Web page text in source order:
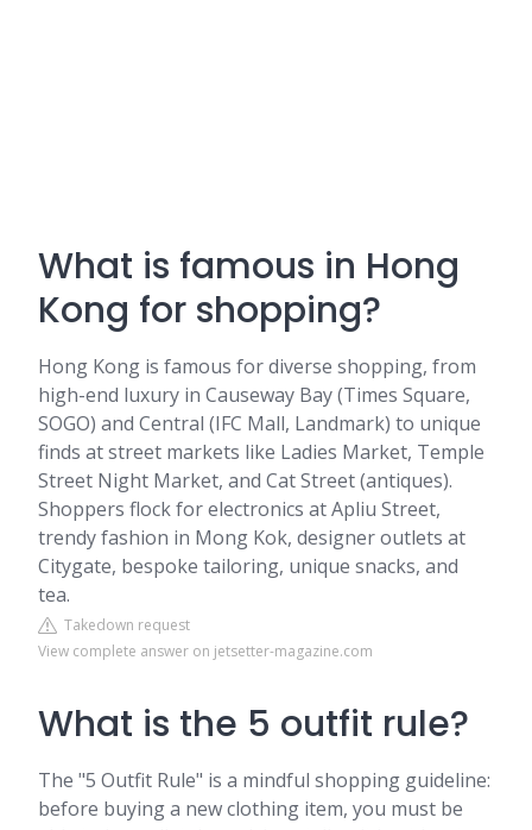
What is famous in Hong
Kong for shopping?
Hong Kong is famous for diverse shopping, from
high-end luxury in Causeway Bay (Times Square,
SOGO) and Central (IFC Mall, Landmark) to unique
finds at street markets like Ladies Market, Temple
Street Night Market, and Cat Street (antiques).
Shoppers flock for electronics at Apliu Street,
trendy fashion in Mong Kok, designer outlets at
Citygate, bespoke tailoring, unique snacks, and
tea.
Takedown request
View complete answer on jetsetter-magazine.com
What is the 5 outfit rule?
The "5 Outfit Rule" is a mindful shopping guideline:
before buying a new clothing item, you must be